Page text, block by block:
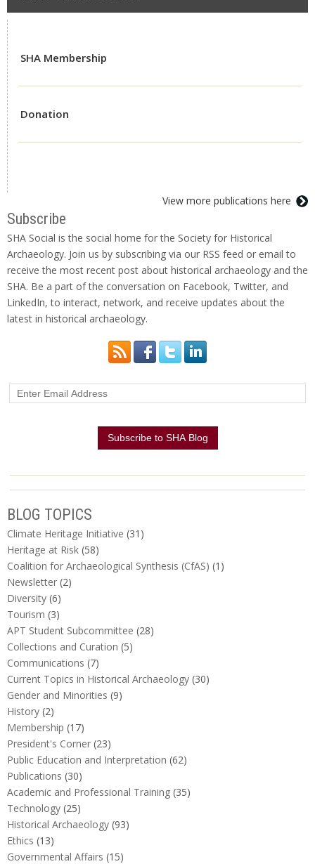
SHA Membership
Donation
View more publications here
Subscribe
SHA Social is the social home for the Society for Historical
Archaeology. Join us by subscribing via our RSS feed or email to
receive the most recent post about historical archaeology and the
SHA. Be a part of the conversation on Facebook, Twitter, and
LinkedIn, to interact, network, and receive updates about the
latest in historical archaeology.
BLOG TOPICS
Climate Heritage Initiative (31)
Heritage at Risk (58)
Coalition for Archaeological Synthesis (CfAS) (1)
Newsletter (2)
Diversity (6)
Tourism (3)
APT Student Subcommittee (28)
Collections and Curation (5)
Communications (7)
Current Topics in Historical Archaeology (30)
Gender and Minorities (9)
History (2)
Membership (17)
President's Corner (23)
Public Education and Interpretation (62)
Publications (30)
Academic and Professional Training (35)
Technology (25)
Historical Archaeology (93)
Ethics (13)
Governmental Affairs (15)